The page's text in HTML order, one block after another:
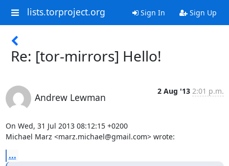
lists.torproject.org Sign In Sign Up
Re: [tor-mirrors] Hello!
Andrew Lewman
2 Aug '13 2:01 p.m.
On Wed, 31 Jul 2013 08:12:15 +0200
Michael Marz <marz.michael@gmail.com> wrote:
...